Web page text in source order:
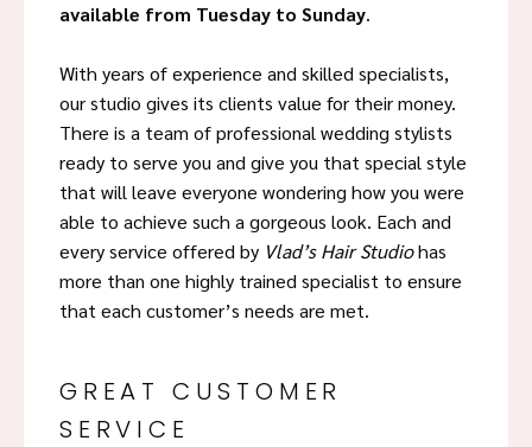
available from Tuesday to Sunday.
With years of experience and skilled specialists,
our studio gives its clients value for their money.
There is a team of professional wedding stylists
ready to serve you and give you that special style
that will leave everyone wondering how you were
able to achieve such a gorgeous look. Each and
every service offered by Vlad’s Hair Studiohas
more than one highly trained specialist to ensure
that each customer’s needs are met.
GREAT CUSTOMER
SERVICE